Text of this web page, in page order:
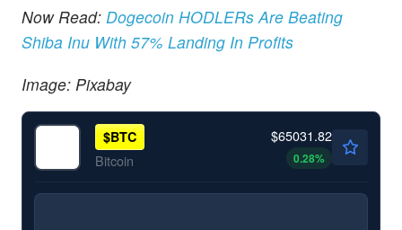
Now Read: Dogecoin HODLERs Are Beating
Shiba Inu With 57% Landing In Profits
Image: Pixabay
$BTC
Bitcoin
$65031.82
0.28%